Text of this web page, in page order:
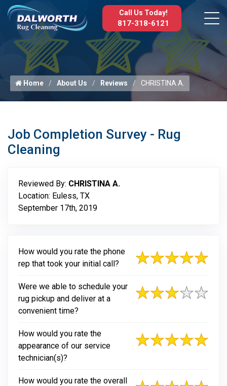
Call Us Today!
817-318-6121
Home About Us Reviews CHRISTINA A.
Job Completion Survey - Rug
Cleaning
Reviewed By: CHRISTINA A.
Location: Euless, TX
September 17th, 2019
How would you rate the phone
rep that took your initial call?
Were we able to schedule your
rug pickup and deliver at a
convenient time?
How would you rate the
appearance of our service
technician(s)?
How would you rate the overall